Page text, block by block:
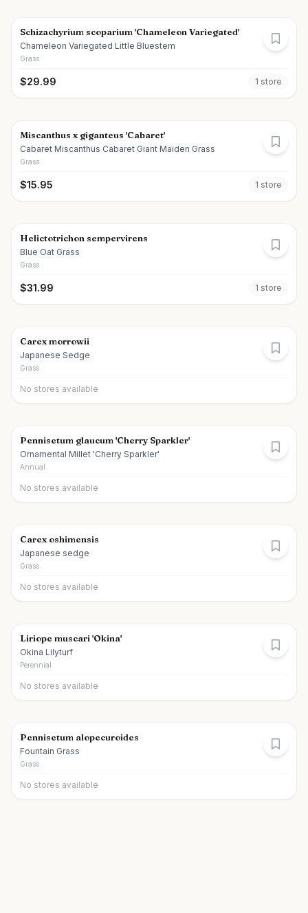
Schizachyrium scoparium 'Chameleon Variegated'
Chameleon Variegated Little Bluestem
Grass
$29.99 1 store
Miscanthus x giganteus 'Cabaret'
Cabaret Miscanthus Cabaret Giant Maiden Grass
Grass
$15.95 1 store
Helictotrichon sempervirens
Blue Oat Grass
Grass
$31.99 1 store
Carex morrowii
Japanese Sedge
Grass
No stores available
Pennisetum glaucum 'Cherry Sparkler'
Ornamental Millet 'Cherry Sparkler'
Annual
No stores available
Carex oshimensis
Japanese sedge
Grass
No stores available
Liriope muscari 'Okina'
Okina Lilyturf
Perennial
No stores available
Pennisetum alopecuroides
Fountain Grass
Grass
No stores available